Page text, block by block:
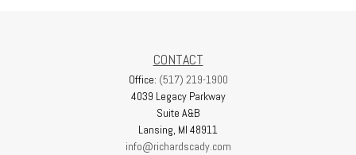
CONTACT
Office: (517) 219-1900
4039 Legacy Parkway
Suite A&B
Lansing, MI 48911
info@richardscady.com